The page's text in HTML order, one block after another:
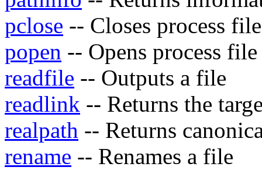
pclose -- Closes process
popen -- Opens process
readfile -- Outputs a file
readlink -- Returns the
realpath -- Returns
rename -- Renames a file